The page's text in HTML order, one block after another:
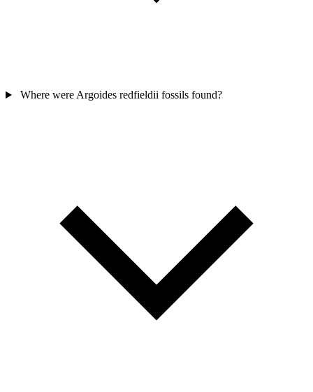
Where were Argoides redfieldii fossils found?